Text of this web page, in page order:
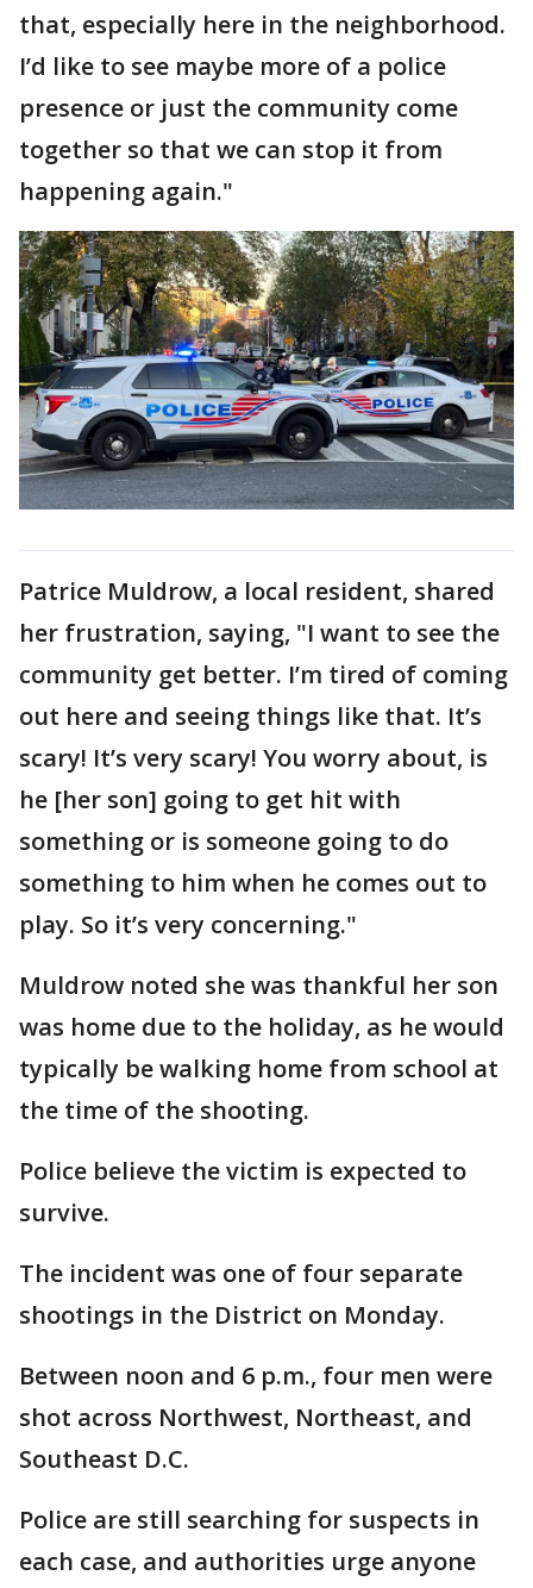
that, especially here in the neighborhood.
I’d like to see maybe more of a police
presence or just the community come
together so that we can stop it from
happening again."
Patrice Muldrow, a local resident, shared
her frustration, saying, "I want to see the
community get better. I’m tired of coming
out here and seeing things like that. It’s
scary! It’s very scary! You worry about, is
he [her son] going to get hit with
something or is someone going to do
something to him when he comes out to
play. So it’s very concerning."
Muldrow noted she was thankful her son
was home due to the holiday, as he would
typically be walking home from school at
the time of the shooting.
Police believe the victim is expected to
survive.
The incident was one of four separate
shootings in the District on Monday.
Between noon and 6 p.m., four men were
shot across Northwest, Northeast, and
Southeast D.C.
Police are still searching for suspects in
each case, and authorities urge anyone